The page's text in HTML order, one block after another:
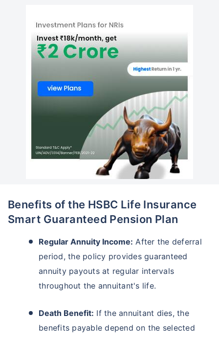
Benefits of the HSBC Life Insurance
Smart Guaranteed Pension Plan
Regular Annuity Income: After the deferral
period, the policy provides guaranteed
annuity payouts at regular intervals
throughout the annuitant's life.
Death Benefit: If the annuitant dies, the
benefits payable depend on the selected